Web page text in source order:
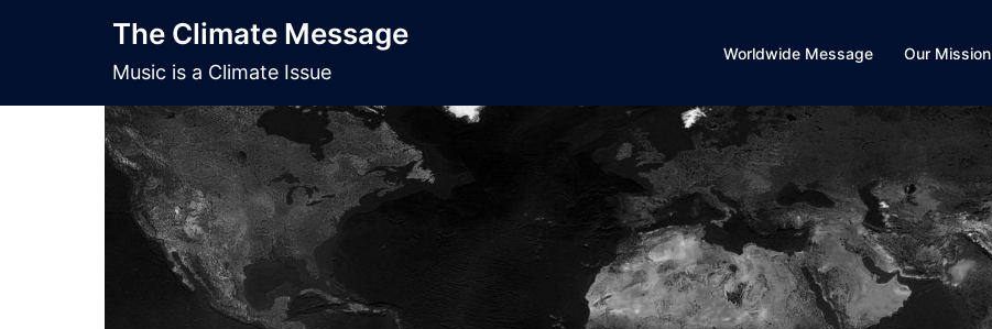
The Climate Message
Music is a Climate Issue
Worldwide Message Our Mission